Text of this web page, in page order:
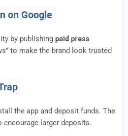
on Google
by publishing paid press
to make the brand look trusted
the app and deposit funds. The
encourage larger deposits.